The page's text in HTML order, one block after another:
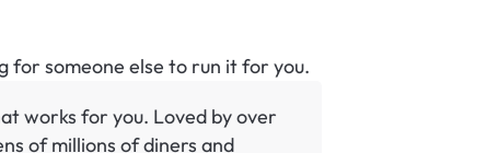
someone else to run it for you.
works for you. Loved by over
of millions of diners and